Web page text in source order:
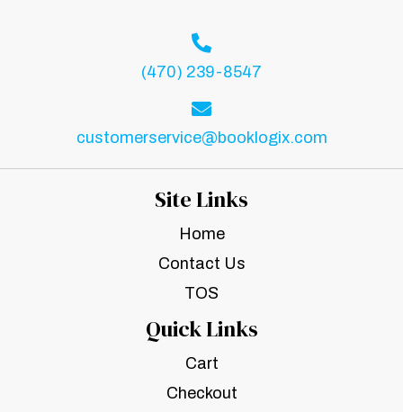
(470) 239-8547
customerservice@booklogix.com
Site Links
Home
Contact Us
TOS
Quick Links
Cart
Checkout